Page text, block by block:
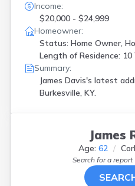
Income:
$20,000 - $24,999
Homeowner:
Status: Home Owner,
Length of Residence: 10
Summary:
James Davis's latest
Burkesville, KY.
James
Age: 62
Search for a